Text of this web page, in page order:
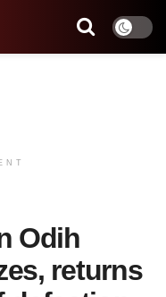
Odih
returns